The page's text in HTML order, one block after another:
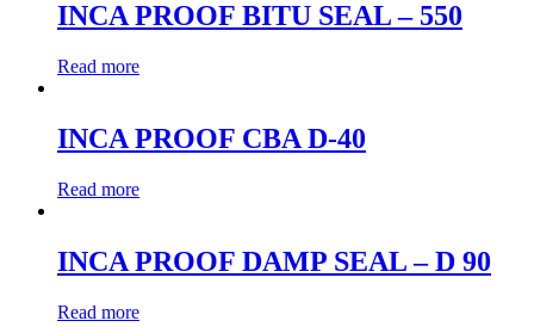
INCA PROOF BITU SEAL – 550
Read more
INCA PROOF CBA D-40
Read more
INCA PROOF DAMP SEAL – D 90
Read more